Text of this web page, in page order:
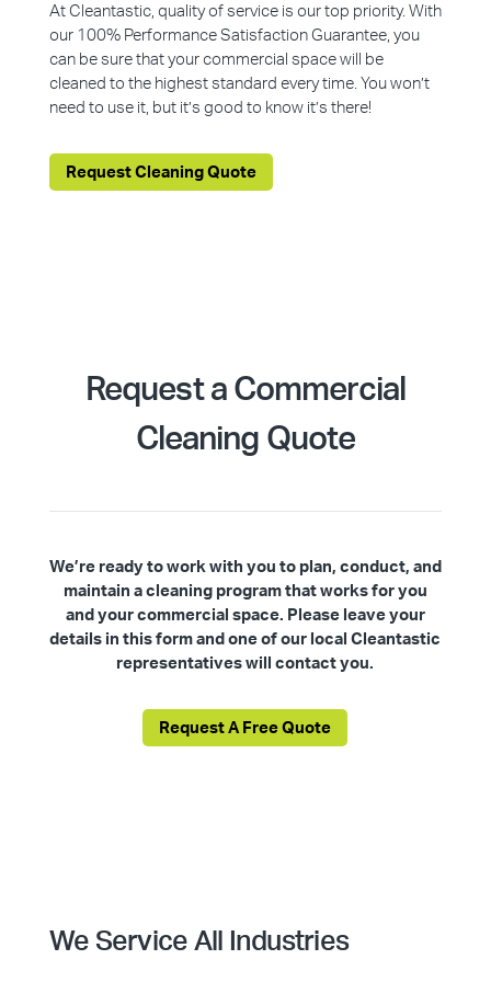
At Cleantastic, quality of service is our top priority. With
our 100% Performance Satisfaction Guarantee, you
can be sure that your commercial space will be
cleaned to the highest standard every time. You won’t
need to use it, but it’s good to know it’s there!
Request Cleaning Quote
Request a Commercial
Cleaning Quote
We’re ready to work with you to plan, conduct, and
maintain a cleaning program that works for you
and your commercial space. Please leave your
details in this form and one of our local Cleantastic
representatives will contact you.
Request A Free Quote
We Service All Industries